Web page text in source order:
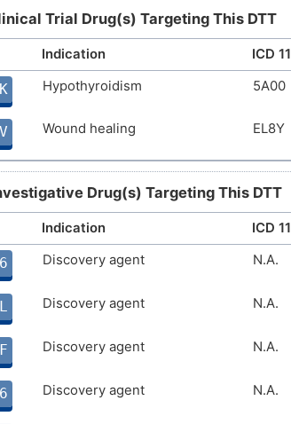
Trial Drug(s) Targeting This DTT
Indication ICD 11
Hypothyroidism 5A00
Wound healing EL8Y
Drug(s) Targeting This DTT
Indication ICD 11
Discovery agent N.A.
Discovery agent N.A.
Discovery agent N.A.
Discovery agent N.A.